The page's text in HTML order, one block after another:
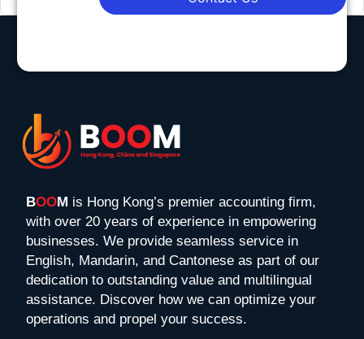
BOOM is Hong Kong’s premier accounting firm,
with over 20 years of experience in empowering
businesses. We provide seamless service in
English, Mandarin, and Cantonese as part of our
dedication to outstanding value and multilingual
assistance. Discover how we can optimize your
operations and propel your success.